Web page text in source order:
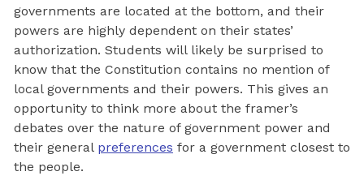
governments are located at the bottom, and their
powers are highly dependent on their states’
authorization. Students will likely be surprised to
know that the Constitution contains no mention of
local governments and their powers. This gives an
opportunity to think more about the framer’s
debates over the nature of government power and
their general preferences for a government closest to
the people.